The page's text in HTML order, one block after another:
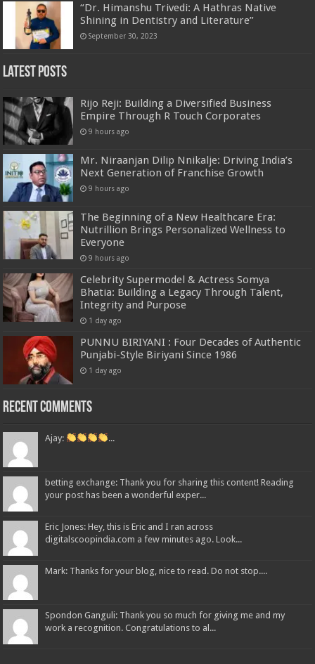
“Dr. Himanshu Trivedi: A Hathras Native
Shining in Dentistry and Literature”
September 30, 2023
Latest Posts
Rijo Reji: Building a Diversified Business
Empire Through R Touch Corporates
9 hours ago
Mr. Niraanjan Dilip Nnikalje: Driving India’s
Next Generation of Franchise Growth
9 hours ago
The Beginning of a New Healthcare Era:
Nutrillion Brings Personalized Wellness to
Everyone
9 hours ago
Celebrity Supermodel & Actress Somya
Bhatia: Building a Legacy Through Talent,
Integrity and Purpose
1 day ago
PUNNU BIRIYANI : Four Decades of Authentic
Punjabi-Style Biriyani Since 1986
1 day ago
Recent Comments
Ajay: ...
betting exchange: Thank you for sharing this content! Reading
your post has been a wonderful exper...
Eric Jones: Hey, this is Eric and I ran across
digitalscoopindia.com a few minutes ago. Look...
Mark: Thanks for your blog, nice to read. Do not stop....
Spondon Ganguli: Thank you so much for giving me and my
work a recognition. Congratulations to al...